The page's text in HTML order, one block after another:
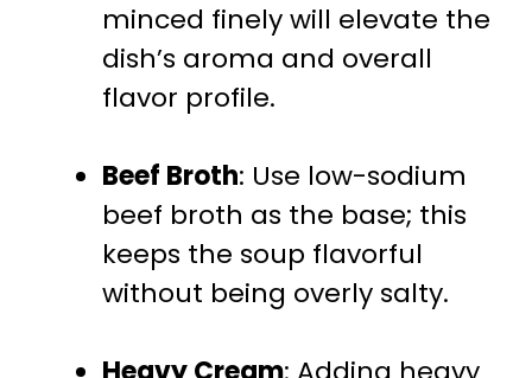
minced finely will elevate the
dish’s aroma and overall
flavor profile.
Beef Broth: Use low-sodium
beef broth as the base; this
keeps the soup flavorful
without being overly salty.